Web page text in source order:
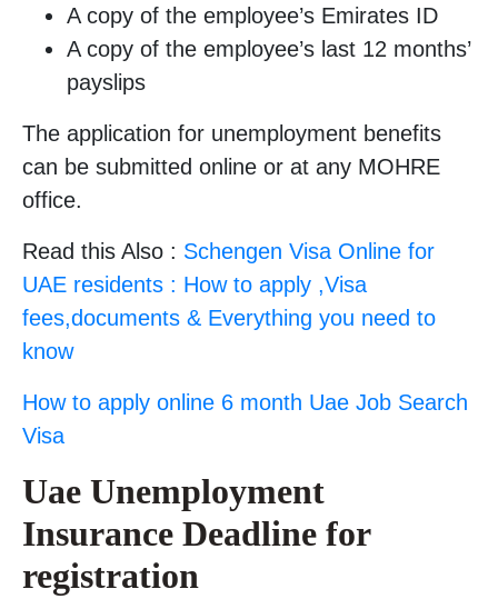
A copy of the employee’s Emirates ID
A copy of the employee’s last 12 months’
payslips
The application for unemployment benefits
can be submitted online or at any MOHRE
office.
Read this Also : Schengen Visa Online for
UAE residents : How to apply ,Visa
fees,documents & Everything you need to
know
How to apply online 6 month Uae Job Search
Visa
Uae Unemployment
Insurance Deadline for
registration